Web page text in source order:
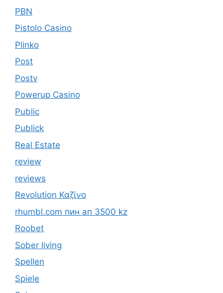
PBN
Pistolo Casino
Plinko
Post
Postv
Powerup Casino
Public
Publick
Real Estate
review
reviews
Revolution Καζίνο
rhumbl.com пин ап 3500 kz
Roobet
Sober living
Spellen
Spiele